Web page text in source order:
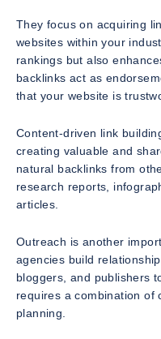
They focus on acquiring
websites within your
rankings but also
backlinks act as
that your website is
Content-driven link
creating valuable and
natural backlinks from
research reports,
articles.
Outreach is another
agencies build
bloggers, and publishers
requires a combination of
planning.